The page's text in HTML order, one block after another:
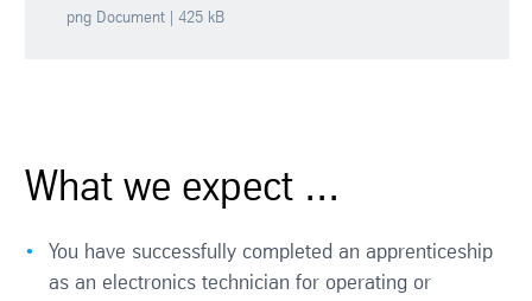
png Document | 425 kB
What we expect ...
You have successfully completed an apprenticeship
as an electronics technician for operating or